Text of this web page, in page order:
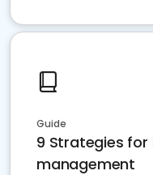
Guide
9 Strategies
management